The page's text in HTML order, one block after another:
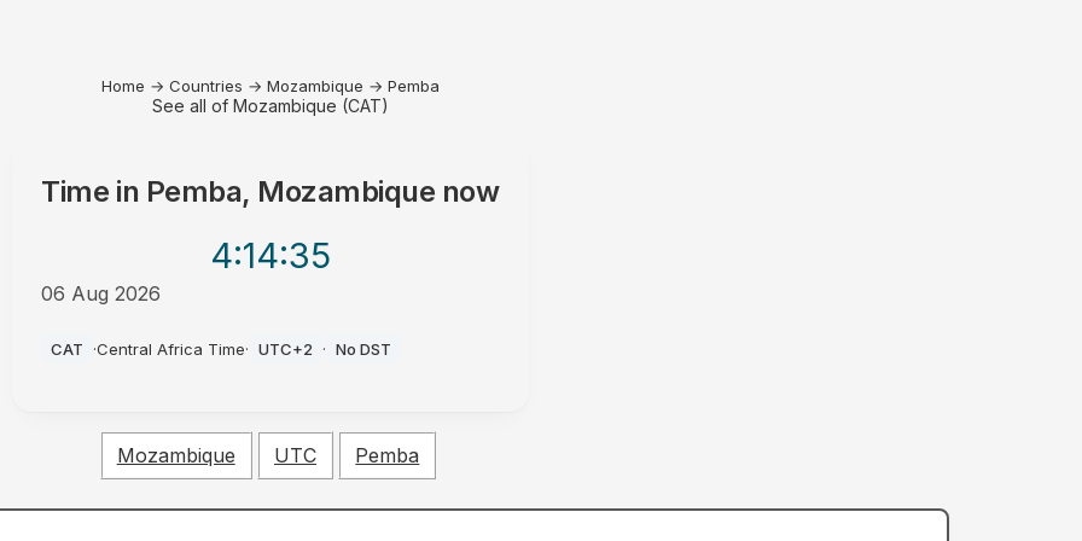
Home → Countries → Mozambique → Pemba
See all of Mozambique (CAT)
Time in Pemba, Mozambique now
4:14:35
06 Aug 2026
CAT ·Central Africa Time· UTC+2 · No DST
Mozambique UTC Pemba